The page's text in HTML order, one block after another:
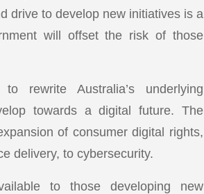
drive to develop new initiatives is a
will offset the risk of those
rewrite Australia’s underlying
towards a digital future. The
of consumer digital rights,
delivery, to cybersecurity.
to those developing new